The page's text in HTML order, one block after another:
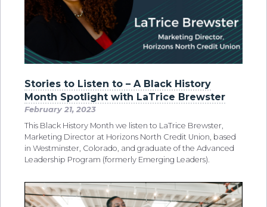
Stories to Listen to – A Black History
Month Spotlight with LaTrice Brewster
February 21, 2023
This Black History Month we listen to LaTrice Brewster,
Marketing Director at Horizons North Credit Union, based
in Westminster, Colorado, and graduate of the Advanced
Leadership Program (formerly Emerging Leaders).